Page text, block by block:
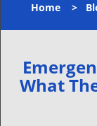
Home >
What